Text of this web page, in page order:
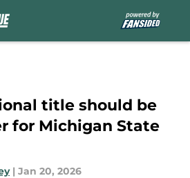
title should be
for Michigan State
| Jan 20, 2026